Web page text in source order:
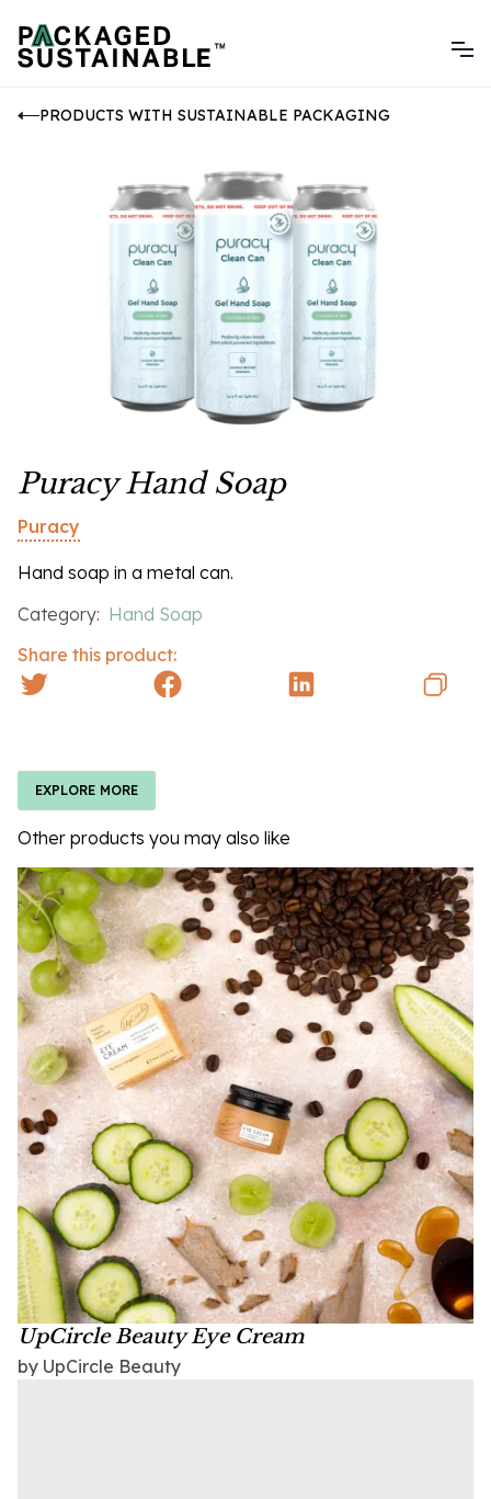
PRODUCTS WITH SUSTAINABLE PACKAGING
Puracy Hand Soap
Puracy
Hand soap in a metal can.
Category: Hand Soap
Share this product:
EXPLORE MORE
Other products you may also like
UpCircle Beauty Eye Cream
by UpCircle Beauty